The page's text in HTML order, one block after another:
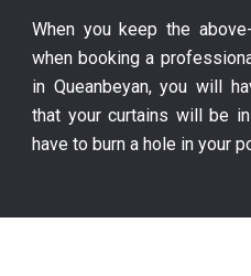
When you keep the
when booking a
in Queanbeyan, you will
that your curtains will be
have to burn a hole in your